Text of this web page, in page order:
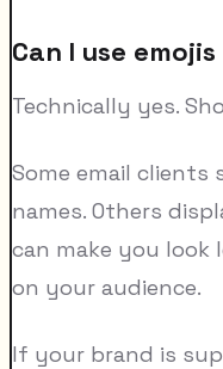
Can I use
Technically yes.
Some email
names. Others
can make you look
on your audience.
If your brand is